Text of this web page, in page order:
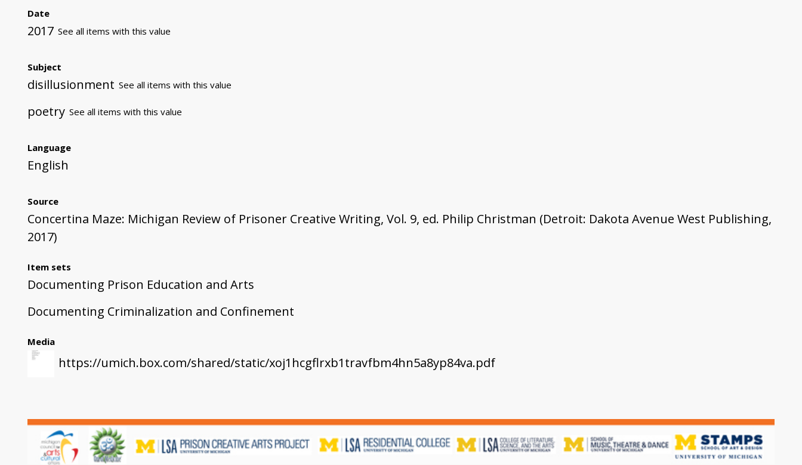
Date
2017 See all items with this value
Subject
disillusionment See all items with this value
poetry See all items with this value
Language
English
Source
Concertina Maze: Michigan Review of Prisoner Creative Writing, Vol. 9, ed. Philip Christman (Detroit: Dakota Avenue West Publishing,
2017)
Item sets
Documenting Prison Education and Arts
Documenting Criminalization and Confinement
Media
https://umich.box.com/shared/static/xoj1hcgflrxb1travfbm4hn5a8yp84va.pdf